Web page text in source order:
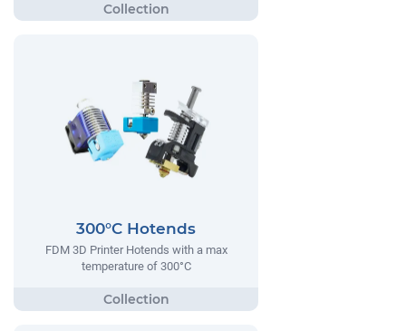
300°C Hotends
FDM 3D Printer Hotends with a max
temperature of 300°C